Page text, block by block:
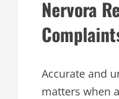
Nervora
Accurate and
matters when